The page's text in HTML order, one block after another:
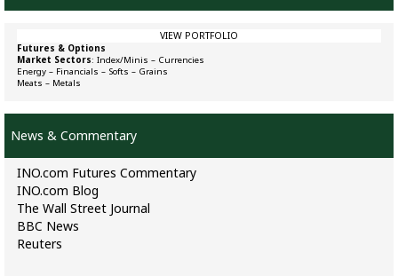
VIEW PORTFOLIO
Futures & Options
Market Sectors: Index/Minis – Currencies
Energy – Financials – Softs – Grains
Meats – Metals
News & Commentary
INO.com Futures Commentary
INO.com Blog
The Wall Street Journal
BBC News
Reuters